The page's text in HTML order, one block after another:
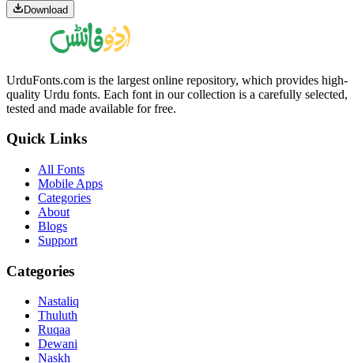
Download
UrduFonts.com is the largest online repository, which provides high-
quality Urdu fonts. Each font in our collection is a carefully selected,
tested and made available for free.
Quick Links
All Fonts
Mobile Apps
Categories
About
Blogs
Support
Categories
Nastaliq
Thuluth
Ruqaa
Dewani
Naskh